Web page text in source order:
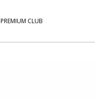
PREMIUM CLUB